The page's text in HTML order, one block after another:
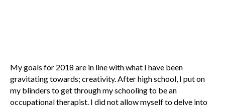
My goals for 2018 are in line with what I have been
gravitating towards; creativity. After high school, I put on
my blinders to get through my schooling to be an
occupational therapist. I did not allow myself to delve into